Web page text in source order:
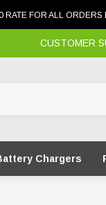
RATE FOR ALL ORDERS
CUSTOMER
Chargers